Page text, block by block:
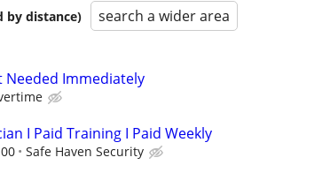
by distance) search a wider area
Needed Immediately
I Paid Training I Paid Weekly
Safe Haven Security